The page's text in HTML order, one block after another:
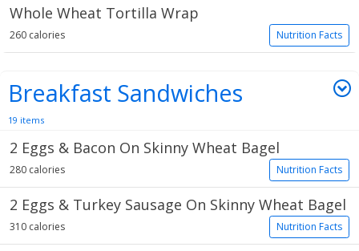
Whole Wheat Tortilla Wrap
Nutrition Facts
260 calories
Breakfast Sandwiches
19 items
2 Eggs & Bacon On Skinny Wheat Bagel
Nutrition Facts
280 calories
2 Eggs & Turkey Sausage On Skinny Wheat Bagel
Nutrition Facts
310 calories